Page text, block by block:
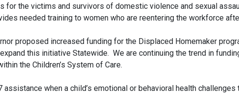
for the victims and survivors of domestic violence and sexual
needed training to women who are reentering the workforce
proposed increased funding for the Displaced Homemaker
this initiative Statewide. We are continuing the trend in
the Children’s System of Care.
when a child’s emotional or behavioral health